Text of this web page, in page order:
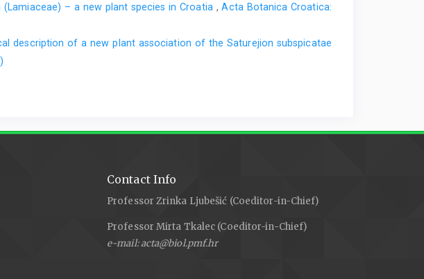
– a new plant species in Croatia ,Acta Botanica Croatica:
description of a new plant association of the Saturejion subspicatae
Contact Info
Professor Zrinka Ljubešić (Coeditor-in-Chief)
Professor Mirta Tkalec (Coeditor-in-Chief)
e-mail: acta@biol.pmf.hr